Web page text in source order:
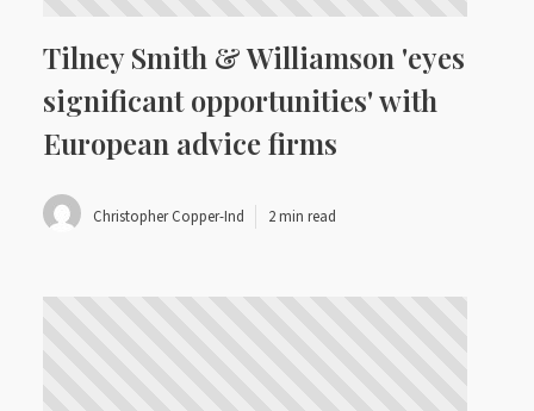
Tilney Smith & Williamson 'eyes
significant opportunities' with
European advice firms
Christopher Copper-Ind 2 min read